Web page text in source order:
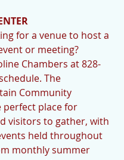
for a venue to host a
or meeting?
Chambers at 828-
The
Community
perfect place for
visitors to gather, with
held throughout
monthly summer